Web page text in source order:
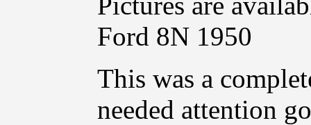
Ford 8N 1950
This was a
needed attention